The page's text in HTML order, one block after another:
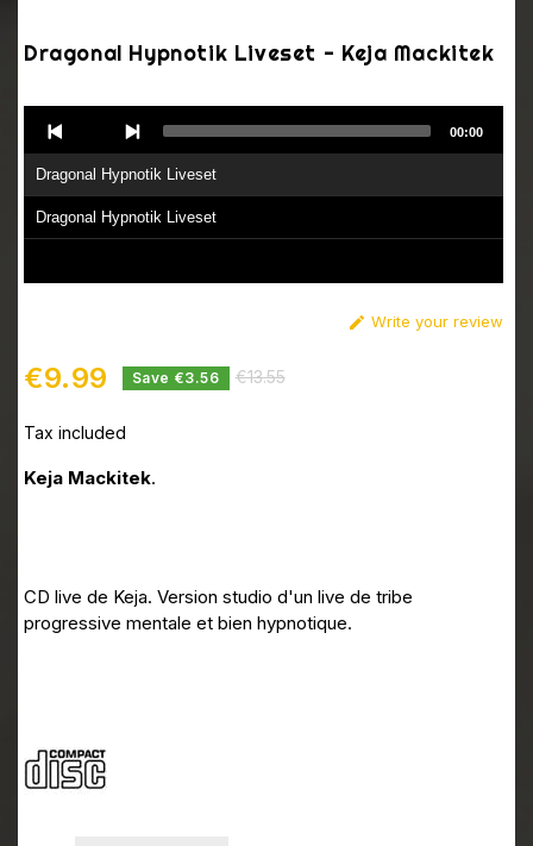
Dragonal Hypnotik Liveset - Keja Mackitek
Player
Dragonal Hypnotik Liveset
Dragonal Hypnotik Liveset
00:00
 Write your review
€9.99 Save €3.56 €13.55
Tax included
Keja Mackitek.
CD live de Keja. Version studio d'un live de tribe
progressive mentale et bien hypnotique.